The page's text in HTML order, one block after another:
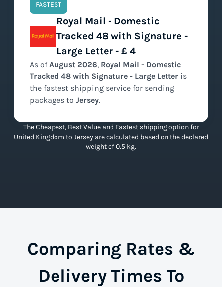
FASTEST
Royal Mail - Domestic
Tracked 48 with Signature -
Large Letter - £ 4
As ofAugust 2026, Royal Mail - Domestic
Tracked 48 with Signature - Large Letter is
the fastest shipping service for sending
packages to Jersey.
The Cheapest, Best Value and Fastest shipping option for
United Kingdom to Jersey are calculated based on the declared
weight of 0.5 kg.
Comparing Rates &
Delivery Times To